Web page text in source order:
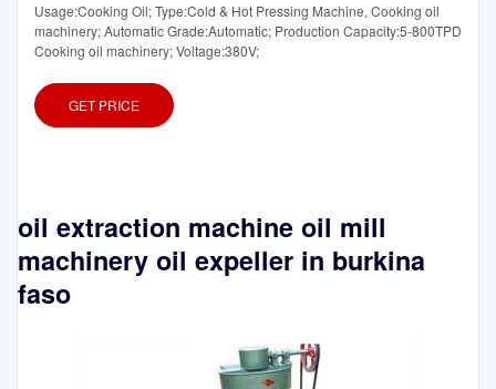
Usage:Cooking Oil; Type:Cold & Hot Pressing Machine, Cooking oil
machinery; Automatic Grade:Automatic; Production Capacity:5-800TPD
Cooking oil machinery; Voltage:380V;
GET PRICE
oil extraction machine oil mill
machinery oil expeller in burkina
faso